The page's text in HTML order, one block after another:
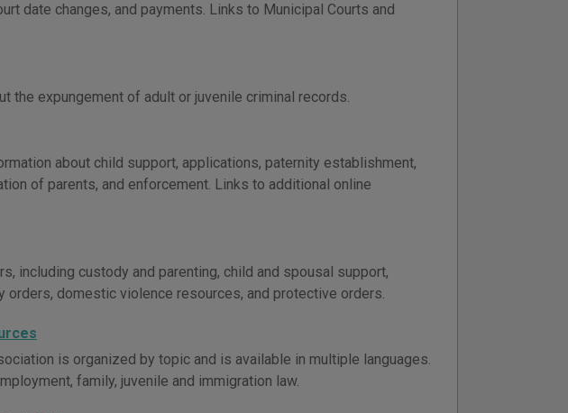
date changes, and payments. Links to Municipal Courts and
the expungement of adult or juvenile criminal records.
about child support, applications, paternity establishment,
of parents, and enforcement. Links to additional online
including custody and parenting, child and spousal support,
orders, domestic violence resources, and protective orders.
is organized by topic and is available in multiple languages.
family, juvenile and immigration law.